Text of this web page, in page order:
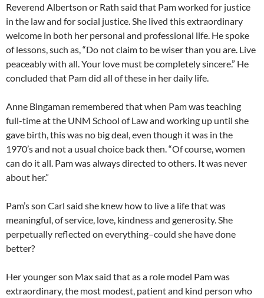
Reverend Albertson or Rath said that Pam worked for justice
in the law and for social justice. She lived this extraordinary
welcome in both her personal and professional life. He spoke
of lessons, such as, “Do not claim to be wiser than you are. Live
peaceably with all. Your love must be completely sincere.” He
concluded that Pam did all of these in her daily life.
Anne Bingaman remembered that when Pam was teaching
full-time at the UNM School of Law and working up until she
gave birth, this was no big deal, even though it was in the
1970’s and not a usual choice back then. “Of course, women
can do it all. Pam was always directed to others. It was never
about her.”
Pam’s son Carl said she knew how to live a life that was
meaningful, of service, love, kindness and generosity. She
perpetually reflected on everything–could she have done
better?
Her younger son Max said that as a role model Pam was
extraordinary, the most modest, patient and kind person who